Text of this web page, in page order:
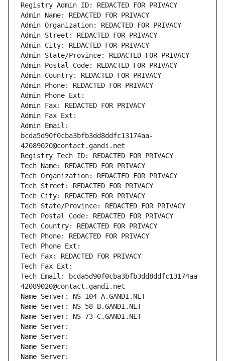
Registry Admin ID: REDACTED FOR PRIVACY
Admin Name: REDACTED FOR PRIVACY
Admin Organization: REDACTED FOR PRIVACY
Admin Street: REDACTED FOR PRIVACY
Admin City: REDACTED FOR PRIVACY
Admin State/Province: REDACTED FOR PRIVACY
Admin Postal Code: REDACTED FOR PRIVACY
Admin Country: REDACTED FOR PRIVACY
Admin Phone: REDACTED FOR PRIVACY
Admin Phone Ext:
Admin Fax: REDACTED FOR PRIVACY
Admin Fax Ext:
Admin Email:
bcda5d90f0cba3bfb3dd8ddfc13174aa-
42089020@contact.gandi.net
Registry Tech ID: REDACTED FOR PRIVACY
Tech Name: REDACTED FOR PRIVACY
Tech Organization: REDACTED FOR PRIVACY
Tech Street: REDACTED FOR PRIVACY
Tech City: REDACTED FOR PRIVACY
Tech State/Province: REDACTED FOR PRIVACY
Tech Postal Code: REDACTED FOR PRIVACY
Tech Country: REDACTED FOR PRIVACY
Tech Phone: REDACTED FOR PRIVACY
Tech Phone Ext:
Tech Fax: REDACTED FOR PRIVACY
Tech Fax Ext:
Tech Email: bcda5d90f0cba3bfb3dd8ddfc13174aa-
42089020@contact.gandi.net
Name Server: NS-104-A.GANDI.NET
Name Server: NS-58-B.GANDI.NET
Name Server: NS-73-C.GANDI.NET
Name Server:
Name Server:
Name Server:
Name Server: